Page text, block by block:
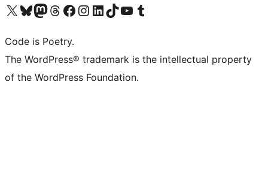
Visit our X (formerly Twitter) account
Visit our Bluesky account
Visit our Mastodon account
Visit our Threads account
Visit our Facebook page
Visit our Instagram account
Visit our LinkedIn account
Visit our TikTok account
Visit our YouTube channel
Visit our Tumblr account
Code is Poetry.
The WordPress® trademark is the intellectual property
of the WordPress Foundation.